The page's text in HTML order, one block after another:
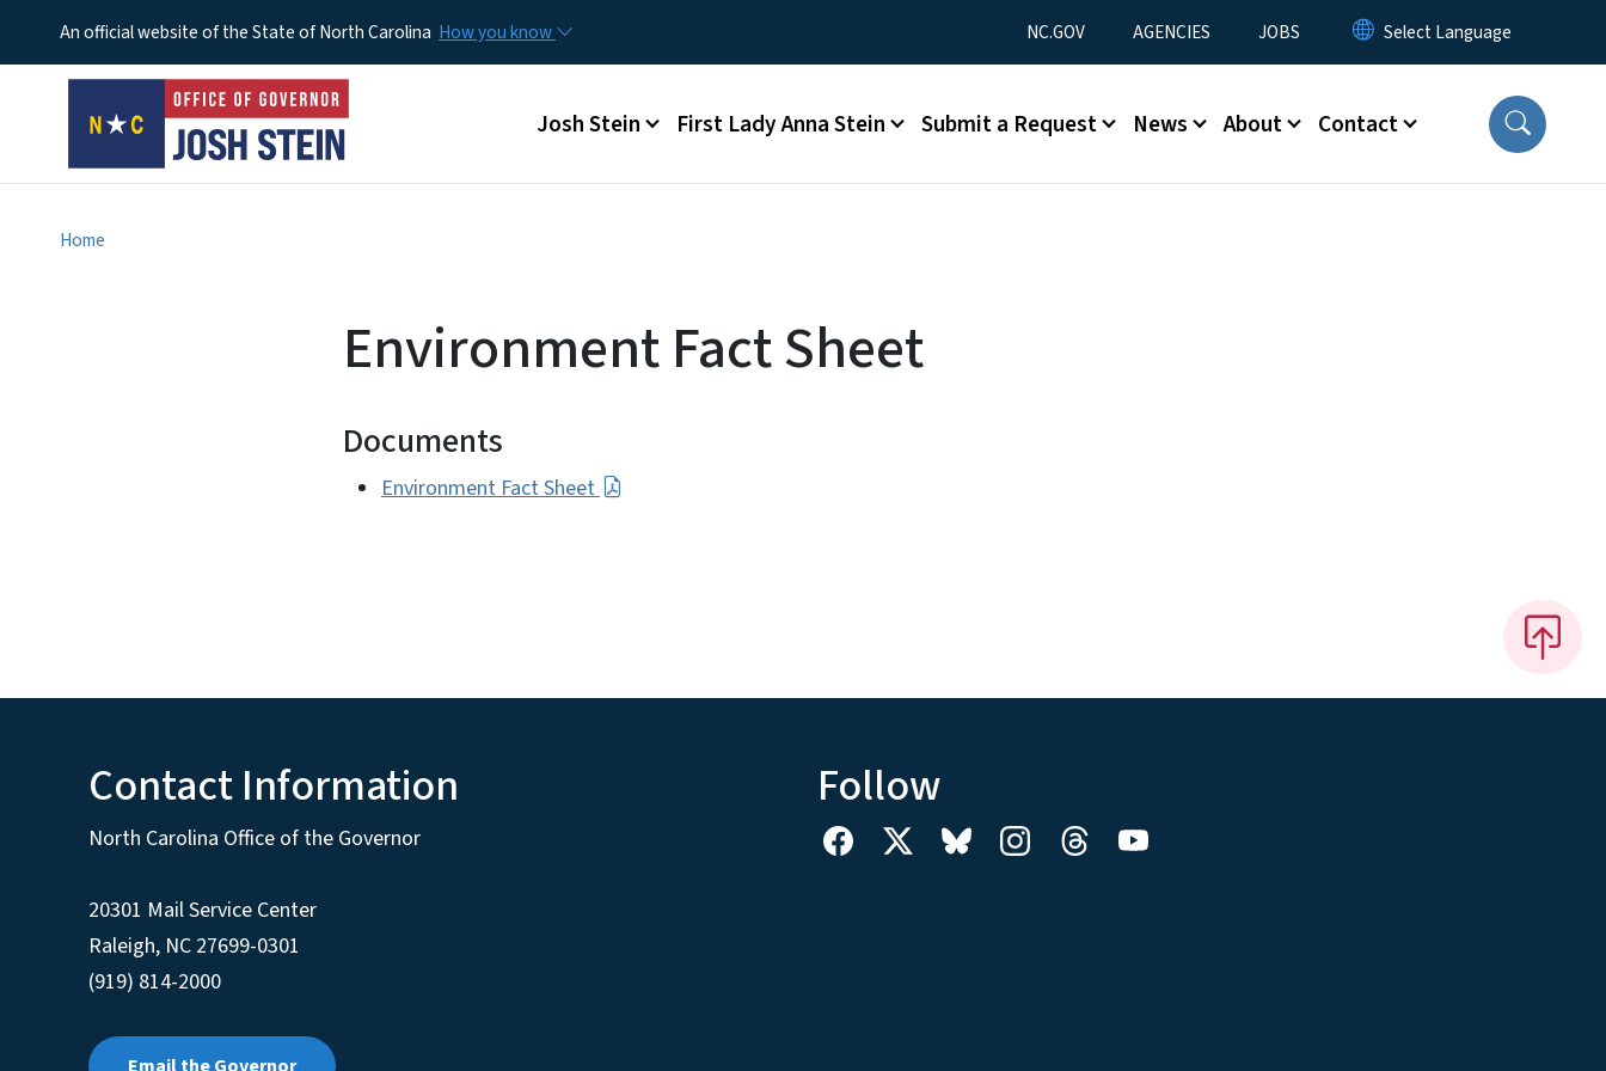
An official website of the State of North Carolina How you know Utility Menu
NC.GOV AGENCIES JOBS
Main menu
Josh Stein First Lady Anna Stein Submit a Request News About Contact
Home
Environment Fact Sheet
Documents
Environment Fact Sheet
Contact Information
North Carolina Office of the Governor
20301 Mail Service Center
Raleigh, NC 27699-0301
(919) 814-2000
Follow